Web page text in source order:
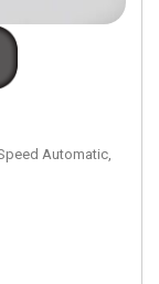
Automatic,